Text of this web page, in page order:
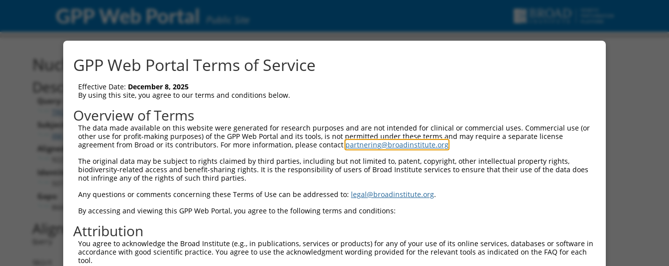
GPP Web Portal Public Site
Nucleotide Global Alignment
Description
Query:
TRCN0000471170
Subject:
XM_006527149.2
Aligned Length:
Identities:
Gaps:
Alignment
Query    1  --------------------------------------------------------------------------  0
                                                                                      
Sbjct    1  ATGGAAGAATTTTTGCAACGCGCCAAATCTAAACTGGATCGAAGTAAACAATTGGAACAGGTCCACGCAGTTAT  74

Query    1  --------------------------------------------------------------------------  0
                                                                                      
Sbjct   75  TGGACCTAAGTCATGTGACCTGGATTCTCTCATTTCTGCCTTCACATATGCATACTTTCTGGACAAGGTCAGTC  148

Query    1  --------------------------------------------------------------------------  0
                                                                                      
Sbjct  149  CTCCCGGGGTCCTCTGCTTGCCAGTGCTGAATATCCCAAGAACTGAATTCAACTACTTCACAGAGACAAGGTTT  222

Query    1  --------------------------------------------------------------------------  0
                                                                                      
Sbjct  223  ATTTTAGAAGAGCTGAACATCCCTGAATCATTCCACATATTCCGAGATGAGATTAACCTGCATCAGCTGAACGA  296

Query    1  --------------------------------------------------------------------------  0
                                                                                      
Sbjct  297  TGAAGGGAAACTGTCGATAACGCTCGTGGGCAGCCACGTCCTGGGGAGTGAGGACAGAACTTTGGAATCGGCAG  370

Query    1  --------------------------------------------------------------------------  0
                                                                                      
Sbjct  371  TTGTCAGAGTCATTAACCCCGGAGAGCAGAGTGATGGTGAGCTGGGGTTCCCGGAGACTTCCTCCTCTCTGGTG  444

Query    1  --------------------------------------------------------------------------  0
                                                                                      
Sbjct  445  CTGAAGGAGCTCCTGCGTGAGGCTCCAGAACTCATCACCCAGCAGCTGGCACATCTCCTCAGAGGCAGCATCCT  518

Query    1  --------------------------------------------------------------------------  0
                                                                                      
Sbjct  519  GTTCACGTGGATGAGTATGGATCCTGAGCTCCCGGAGAAGCAGGAGGAAATCCTCTCCATCCTGGAAGAACAGT  592

Query    1  --------------------------------------------------------------------------  0
                                                                                      
Sbjct  593  TTCCCAACCTCCCTCCGAGGGATGATATCATCAACGTGCTGCAAGAGAGTCAGCTCAGTGCTCAGGGTTTAAGT  666

Query    1  --------------------------------------------------------------------------  0
                                                                                      
Sbjct  667  CTTGAACAAACAATGCTGAAAGATCTAAAGGAGCTGTCAGACGGTGAAATAAAAGTGGCCATCAGCACCGTGAA  740

Query    1  --------------------------------------------------------------------------  0
                                                                                      
Sbjct  741  CATGACCCTGGAGGACTACCTGCTTCACGGCAACATCACCAGTGATTTAAAAGCCTTCACAGACAAGTTCGGCT  814

Query    1  --------------------------------------------------------------------------  0
                                                                                      
Sbjct  815  TTGACGTCCTCATTCTGATCTCAAGCTTCACATGGGAGGAACAGCAGAGGCAGCAGATCGCCGTGTACTCCCAG  888

Query    1  --------------------------------------------------------------------------  0
                                                                                      
Sbjct  889  AACCTGGAACTGTGCAGCCAGATTTGCTGTGAGCTAGAAGAAAGTCAGAACCCTTGCCTGGAACTGGAGCCCTT  962

Query    1  --------------------------------------------------------------------------  0
                                                                                      
Sbjct  963  CGAATGTGGCTGTGATGAGATCCTGGTATACCAGCAGGAAGACCCTTCTGTGACCTCCGACCAGGTGTTTCTTC  1036

Query    1  --------------------------------------------------------------------------  0
                                                                                      
Sbjct 1037  TTCTTAAGGAAGTCATCAATAGGAGGTGTGCAGAGATGGTCTCTAACAGTCGGACATCCTCAACAGAAGCCGTG  1110

Query    1  --------------------------------------------------------------------------  0
                                                                                      
Sbjct 1111  GCAGGCAGCGCCCCGCTGTCCCAGGGCTCTTCCGGGATTATGGAATTGTATGGATCTGACATAGAGCCACAGCC  1184

Query    1  --------------------------------------------------------------------------  0
                                                                                      
Sbjct 1185  CAGCTCTGTGAATTTCATAGAAAACCCCCCAGAGCTCAACGATTCTAACCAAGCTCAGGCGGATGGCAACATAG  1258

Query    1  --------------------------------------------------------------------------  0
                                                                                      
Sbjct 1259  ACCTGGTTAGCCCTGACAGTGGGTTGGCCACCATCAGAAGCAGTCGCTCGTCCAAGGAAAGCTCCGTCTTCCTC  1332

Query    1  --------------------------------------------------------------------------  0
                                                                                      
Sbjct 1333  AGTGACGACAGCCCCGTGGGAGACGGTGGTGCGCCTCACCATAGCCTTCTCCCAGGATTTGACTCCTACAGCCC  1406

Query    1  --------------------------------------------------------------------------  0
                                                                                      
Sbjct 1407  CATTCCTGAAGGGATAGTTGCGGAGGAGCATGCTCACTCCGGGGAACACAGTGAACACTTTGACCTCTTCAACT  1480

Query    1  --------------------------------------------------------------------------  0
                                                                                      
Sbjct 1481  TTGATTCAGCGCCCATAGCTTCAGAGCAGTCCCAGCCGTCTTCCCACTCTGCAGACTACTCGCCAGAAGACGAC  1554

Query    1  --------------------------------------------------------------------------  0
                                                                                      
Sbjct 1555  TTCCCCAACAGCGATTCATCAGAAGGGAACCTCTCTGCCGGGCCTAAGGGGCTTGGTGAGATGGGGATCAACAT  1628

Query    1  --------------------------------------------------------------------------  0
                                                                                      
Sbjct 1629  GTCCAATTACTCCTCTAGTTCTCTTTTGTCAGAGGCTGGTAAAGACAGCCTTGTGGAATTTGATGAAGAGTTTA  1702

Query    1  --------------------------------------------------------------------------  0
                                                                                      
Sbjct 1703  TCCAGCGACAAGAAAGCTCAGGGGATAACTCTGAAAGAAATTTAAGCCTGACATGTTTTGCGGGAGAGGAGCCT  1776

Query    1  --------------------------------------------------------------------------  0
                                                                                      
Sbjct 1777  TCTTCCCCTGAAAGGCTGAAGAATCCTGGAAAGATGATCCCACCAACACCTATGAACAGCTTTGTGGAAATCTC  1850

Query    1  --------------------------------------------------------------------------  0
                                                                                      
Sbjct 1851  ACCATCAAATGAGGAGCCAACTCCACTCTATCCTGAAGATATAATCCAAAATGCAATTGACACCGGACATCTGG  1924

Query    1  --------------------------------------------------------------------------  0
                                                                                      
Sbjct 1925  GCCCACCTCAGGCCCGTGCACGGTGCAGAAGCTGGTGGGGTGGCTTGGAGATTGACTCTAAAAACGTTGTAGAT  1998

Query    1  --------------------------------------------------------------------------  0
                                                                                      
Sbjct 1999  ACATGGAACGCCAGTGAACAAGAATCTGTCTTCCAGAGCCCTGAACCATGGAAAGATCCTAAGCCTGAGCCAGT  2072

Query    1  --------------------------------------------------------------------------  0
                                                                                      
Sbjct 2073  TGAGAGGAGAACCTCAGATTCCACATTCCAACCAAAGAGTCTTGAATTCTCAAAGTCAGATCCTTGGGAATCTG  2146

Query    1  --------------------------------------------------------------------------  0
                                                                                      
Sbjct 2147  AGTTTGGACAGCCTGAACTGGGCAACAAAGAAGCCCAGGACCAGAAGGAGGAAAGCTTGCAATACCAGCACTTG  2220

Query    1  --------------------------------------------------------------------------  0
                                                                                      
Sbjct 2221  CCTACAGTAAGGCCACATTTGACAGATGCCTCTCCTCATGGGACAAACCACTTGATAGAGGACTTTGCTGCTTT  2294

Query    1  --------------------------------------------------------------------------  0
                                                                                      
Sbjct 2295  GTGGCATTCAGGACACTCACCAACAACAATGCCTGAGCCCTGGGGAAACCCCACCGATGCTGGTGAAGCTGCAG  2368

Query    1  --------------------------------------------------------------------------  0
                                                                                      
Sbjct 2369  TTACGATGTCCTTCCCCACCTGGGGTGCATTTGATAAAGAAGAAGATAATGCTGACACATTAAAGAATACTTGG  2442

Query    1  --------------------------------------------------------------------------  0
                                                                                      
Sbjct 2443  AATCTCCATCCCACTAACAACGAGACACCTTCAGGGCAGGAACCAAGTGAATGGGCTATGGGCCAAAGTGGGTT  2516

Query    1  --------------------------------------------------------------------------  0
                                                                                      
Sbjct 2517  TTCATTCCCTGCAGCAGACCTACTTGACAATCCCCTCATTGAGGTAAATAAAGATGCAGCTCCAGAAATCTGGG  2590

Query    1  --------------------------------------------------------------------------  0
                                                                                      
Sbjct 2591  GCAAGAACAACAGCTCCAAGGATACCAGTCTTACGTCTGGAAGTCCCACTTCAGATCTGGGTCAAACGTGGAAT  2664

Query    1  --------------------------------------------------------------------------  0
                                                                                      
Sbjct 2665  AATTCTAAGCTACCAGGGGAAGACCAGAATGGCTTGGTGGATCCTAAAGCTACAGGGAAGGTATATGAG
GPP Web Portal Terms of Service
Effective Date: December 8, 2025
By using this site, you agree to our terms and conditions below.
Overview of Terms
The data made available on this website were generated for research purposes and are not intended for clinical or commercial uses. Commercial use (or
other use for profit-making purposes) of the GPP Web Portal and its tools, is not permitted under these terms and may require a separate license
agreement from Broad or its contributors. For more information, please contact partnering@broadinstitute.org
The original data may be subject to rights claimed by third parties, including but not limited to, patent, copyright, other intellectual property rights,
biodiversity-related access and benefit-sharing rights. It is the responsibility of users of Broad Institute services to ensure that their use of the data does
not infringe any of the rights of such third parties.
Any questions or comments concerning these Terms of Use can be addressed to: legal@broadinstitute.org.
By accessing and viewing this GPP Web Portal, you agree to the following terms and conditions:
Attribution
You agree to acknowledge the Broad Institute (e.g., in publications, services or products) for any of your use of its online services, databases or software in
accordance with good scientific practice. You agree to use the acknowledgment wording provided for the relevant tools as indicated on the FAQ for each
tool.